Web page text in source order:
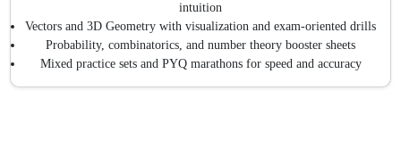
intuition
Vectors and 3D Geometry with visualization and exam-oriented drills
Probability, combinatorics, and number theory booster sheets
Mixed practice sets and PYQ marathons for speed and accuracy